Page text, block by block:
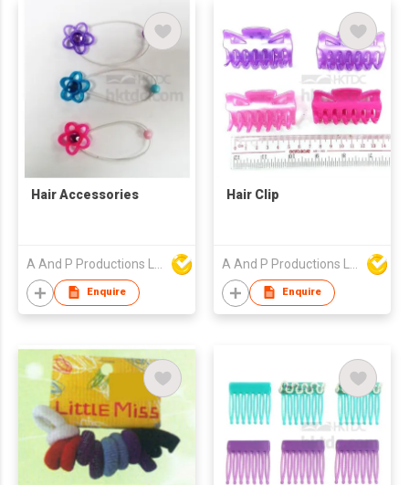
Hair Accessories
Enquire
Hair Clip
Enquire